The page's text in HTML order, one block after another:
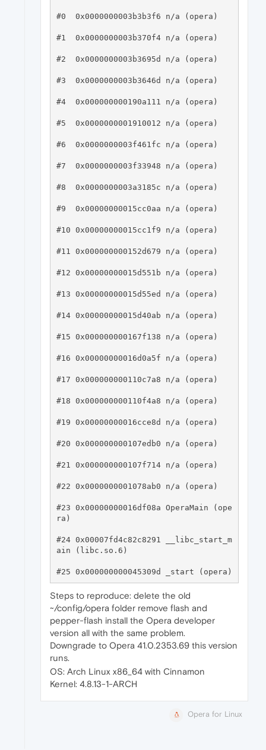
#0  0x0000000003b3b3f6 n/a (opera)
#1  0x0000000003b370f4 n/a (opera)
#2  0x0000000003b3695d n/a (opera)
#3  0x0000000003b3646d n/a (opera)
#4  0x000000000190a111 n/a (opera)
#5  0x0000000001910012 n/a (opera)
#6  0x0000000003f461fc n/a (opera)
#7  0x0000000003f33948 n/a (opera)
#8  0x0000000003a3185c n/a (opera)
#9  0x00000000015cc0aa n/a (opera)
#10 0x00000000015cc1f9 n/a (opera)
#11 0x000000000152d679 n/a (opera)
#12 0x00000000015d551b n/a (opera)
#13 0x00000000015d55ed n/a (opera)
#14 0x00000000015d40ab n/a (opera)
#15 0x000000000167f138 n/a (opera)
#16 0x00000000016d0a5f n/a (opera)
#17 0x000000000110c7a8 n/a (opera)
#18 0x000000000110f4a8 n/a (opera)
#19 0x00000000016cce8d n/a (opera)
#20 0x000000000107edb0 n/a (opera)
#21 0x000000000107f714 n/a (opera)
#22 0x0000000001078ab0 n/a (opera)
#23 0x00000000016df08a OperaMain (ope
ra)
#24 0x00007fd4c82c8291 __libc_start_m
ain (libc.so.6)
Steps to reproduce: delete the old
~/config/opera folder remove flash and
pepper-flash install the Opera developer
version all with the same problem.
Downgrade to Opera 41.0.2353.69 this version
runs.
OS: Arch Linux x86_64 with Cinnamon
Kernel: 4.8.13-1-ARCH
Opera for Linux